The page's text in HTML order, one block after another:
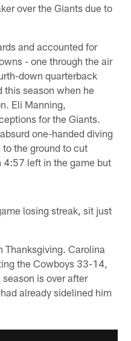
over the Giants due to
and accounted for
- one through the air
down quarterback
this season when he
Eli Manning,
for the Giants.
one-handed diving
the ground to cut
left in the game but
losing streak, sit just
Thanksgiving. Carolina
the Cowboys 33-14,
is over after
already sidelined him